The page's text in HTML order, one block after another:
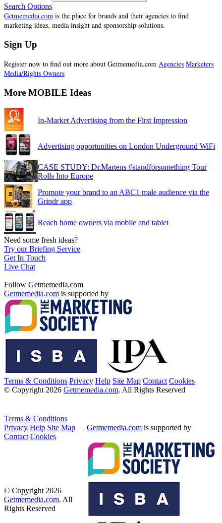
Search Options
Getmemedia.com is the place for brands and their agencies to find
marketing ideas, media insight and sponsorship solutions.
Sign Up
Register now to find out more about Getmemedia.com Agencies Marketers
Media/Rights Owners
More MOBILE Ideas
In-Market Advertising from the First Impression
Advertising opportunities on London Underground WiFi
CASE STUDY: Dr.Martens #standforsomething Tour
Rolls Into Europe
Promote your brand to an ABC1 male audience via the
Grindr app
Reach home owners via mobile and tablet
Need some fresh ideas?
Try our Briefing Service
Get In Touch
Live Chat
Follow Getmemedia.com
Getmemedia.com is supported by
Terms & Conditions Privacy Help Site Map Contact Cookies
© Copyright 2026 Getmemedia.com. All Rights Reserved
Terms & Conditions
Privacy Help Site Map
Contact Cookies
Getmemedia.com is supported by
© Copyright 2026
Getmemedia.com. All
Rights Reserved